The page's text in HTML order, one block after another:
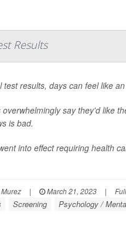
Results
results, days can feel like
say they'd like
is bad.
into effect requiring health
| March 21, 2023 |
Screening Psychology /